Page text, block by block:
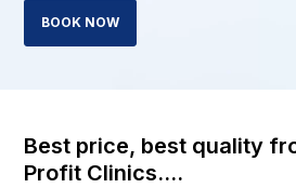
BOOK NOW
Best price, best quality
Profit Clinics....